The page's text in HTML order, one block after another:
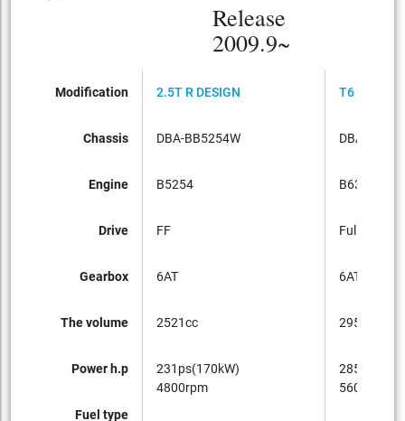
Release
2009.9~
Modification
Chassis
Engine
Drive
Gearbox
The volume
Power h.p
Fuel type
2.5T R DESIGN
DBA-BB5254W
B5254
FF
6AT
2521cc
231ps(170kW)
4800rpm
T6 R
DBA-
B6304T
Full-time
6AT
2953cc
5600rpm